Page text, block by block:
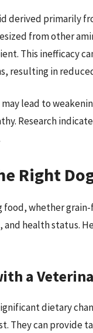
derived primarily
from other
This inefficacy
resulting in
lead to
Research
Right
food, whether
and health status.
a
dietary
They can provide